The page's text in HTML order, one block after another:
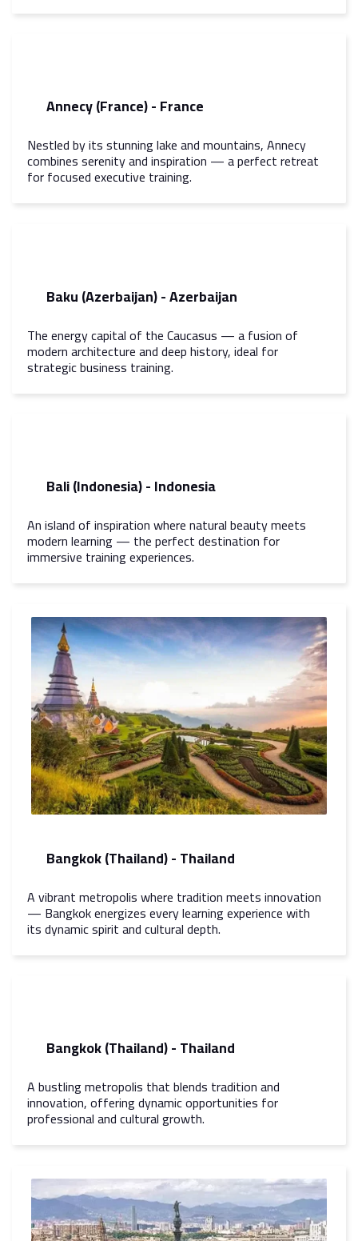
Annecy (France) - France
Nestled by its stunning lake and mountains, Annecy
combines serenity and inspiration — a perfect retreat
for focused executive training.
Baku (Azerbaijan) - Azerbaijan
The energy capital of the Caucasus — a fusion of
modern architecture and deep history, ideal for
strategic business training.
Bali (Indonesia) - Indonesia
An island of inspiration where natural beauty meets
modern learning — the perfect destination for
immersive training experiences.
Bangkok (Thailand) - Thailand
A vibrant metropolis where tradition meets innovation
— Bangkok energizes every learning experience with
its dynamic spirit and cultural depth.
Bangkok (Thailand) - Thailand
A bustling metropolis that blends tradition and
innovation, offering dynamic opportunities for
professional and cultural growth.